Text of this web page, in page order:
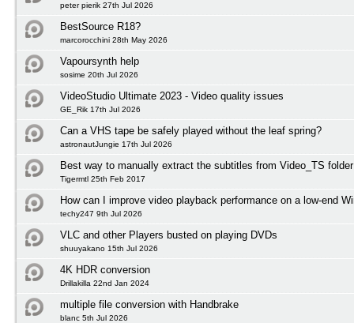
peter pierik 27th Jul 2026
BestSource R18?
marcorocchini 28th May 2026
Vapoursynth help
sosime 20th Jul 2026
VideoStudio Ultimate 2023 - Video quality issues
GE_Rik 17th Jul 2026
Can a VHS tape be safely played without the leaf spring?
astronautJungie 17th Jul 2026
Best way to manually extract the subtitles from Video_TS
Tigermtl 25th Feb 2017
How can I improve video playback performance on a low-end
techy247 9th Jul 2026
VLC and other Players busted on playing DVDs
shuuyakano 15th Jul 2026
4K HDR conversion
Drillakilla 22nd Jan 2024
multiple file conversion with Handbrake
blanc 5th Jul 2026